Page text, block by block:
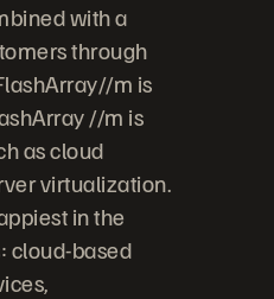
with a
through
m is
//m is
as cloud
virtualization.
in the
cloud-based